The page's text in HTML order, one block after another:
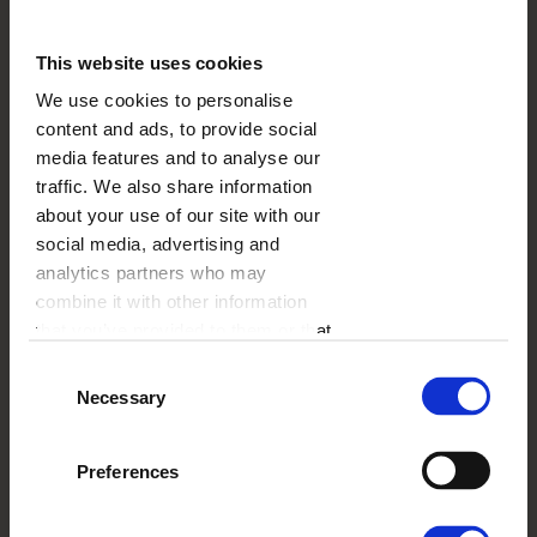
This website uses cookies
We use cookies to personalise
content and ads, to provide social
media features and to analyse our
traffic. We also share information
about your use of our site with our
social media, advertising and
analytics partners who may
combine it with other information
that you’ve provided to them or that
their services.
SelectionNecessary
Preferences
highly exclusive product. The main difference
between a photo book and the luxury album are
pages, that are 4 times thicker, comparing to a
photo book. Also, your photos are nor printed,
cover is also sponge filled. There are 3 formats